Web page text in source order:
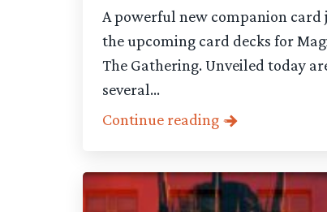
A powerful new companion card
the upcoming card decks for
The Gathering. Unveiled today
several...
Continue reading